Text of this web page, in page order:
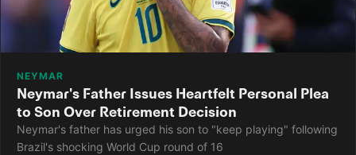
NEYMAR
Neymar's Father Issues Heartfelt Personal Plea
to Son Over Retirement Decision
Neymar's father has urged his son to "keep playing" following
Brazil's shocking World Cup round of 16